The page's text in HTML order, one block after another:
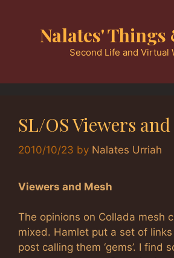
Nalates'
Second Life and Virtual
SL/OS Viewers
2010/10/23 by Nalates Urriah
Viewers and Mesh
The opinions on Collada mesh
mixed. Hamlet put a set of
post calling them ‘gems’. I find